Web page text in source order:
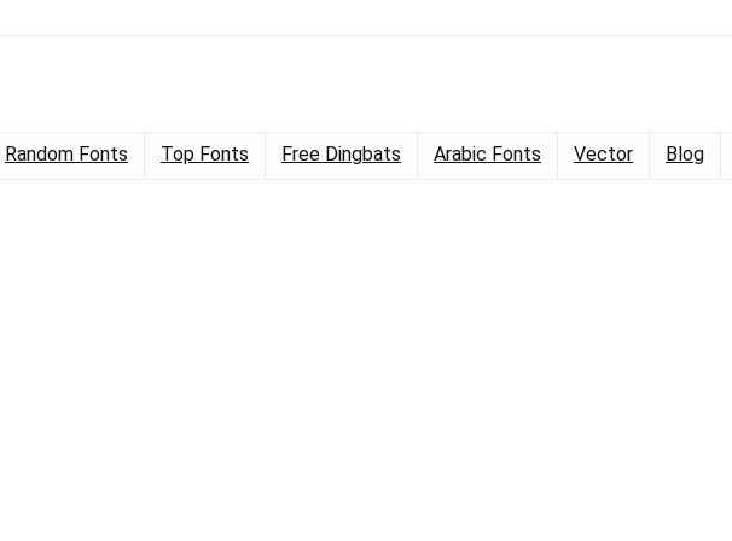
Random Fonts Top Fonts Free Dingbats Arabic Fonts Vector Blog